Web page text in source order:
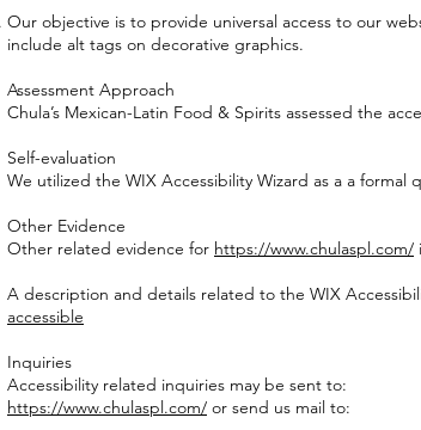
Our objective is to provide universal access to our
include alt tags on decorative graphics.
Assessment Approach
Chula’s Mexican-Latin Food & Spirits assessed the
Self-evaluation
We utilized the WIX Accessibility Wizard as a a
Other Evidence
Other related evidence for https://www.chulaspl.com/
A description and details related to the WIX
accessible
Inquiries
Accessibility related inquiries may be sent to:
https://www.chulaspl.com/ or send us mail to: